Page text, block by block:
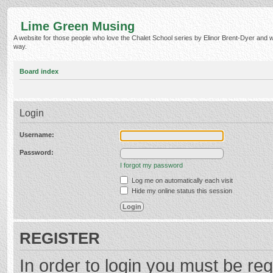
Lime Green Musing
A website for those people who love the Chalet School series by Elinor Brent-Dyer and
way.
Board index
Login
Username:
Password:
I forgot my password
Log me on automatically each visit
Hide my online status this session
REGISTER
In order to login you must be